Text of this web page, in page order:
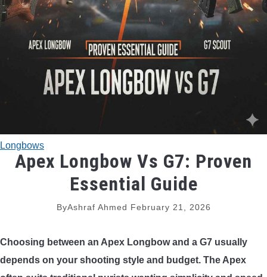
TRADITIONAL BOWS
BOW ACCESSORIES
BOW SIGHTS
PEEP SIGHTS
ARROW RESTS
RELEASE AIDS
STABILIZERS
Longbows
Apex Longbow Vs G7: Proven
Essential Guide
ByAshraf Ahmed February 21, 2026
Choosing between an Apex Longbow and a G7 usually
depends on your shooting style and budget. The Apex